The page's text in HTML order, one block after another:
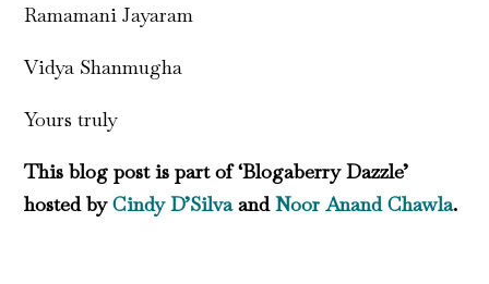
Ramamani Jayaram
Vidya Shanmugha
Yours truly
This blog post is part of ‘Blogaberry Dazzle’
hosted byCindy D’SilvaandNoor Anand Chawla.